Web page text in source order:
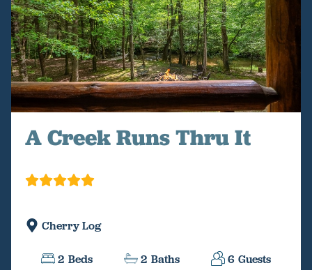
A Creek Runs Thru It
Cherry Log
2 Beds 2 Baths 6 Guests